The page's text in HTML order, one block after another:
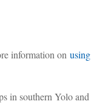
information on
southern Yolo